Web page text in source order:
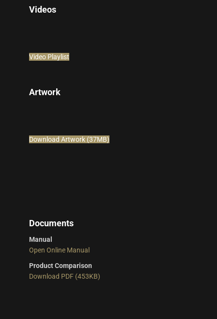
Videos
Video Playlist
Artwork
Download Artwork (37MB)
Documents
Manual
Open Online Manual
Product Comparison
Download PDF (453KB)